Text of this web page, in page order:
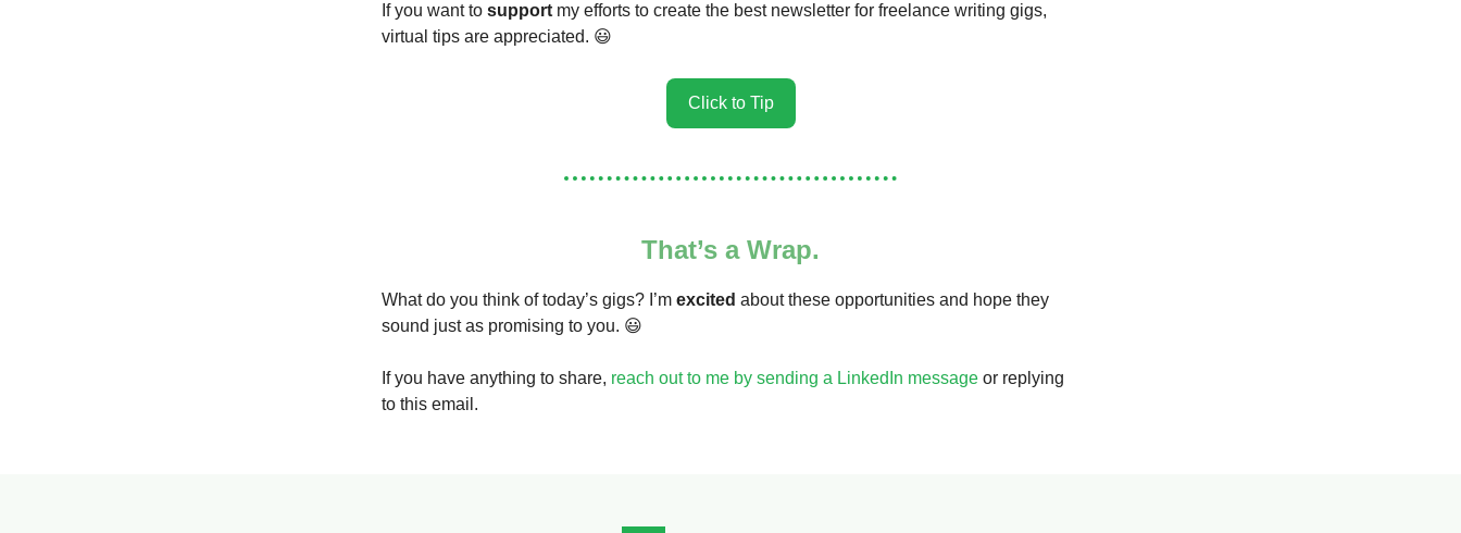
If you want to support my efforts to create the best newsletter for freelance writing gigs,
virtual tips are appreciated. 😃
Click to Tip
That’s a Wrap.
What do you think of today’s gigs? I’m excited about these opportunities and hope they
sound just as promising to you. 😃
If you have anything to share, reach out to me by sending a LinkedIn message or replying
to this email.